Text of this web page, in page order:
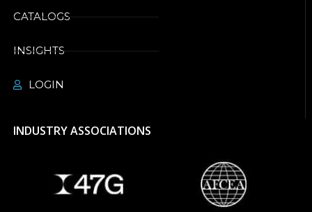
CATALOGS
INSIGHTS
LOGIN
INDUSTRY ASSOCIATIONS